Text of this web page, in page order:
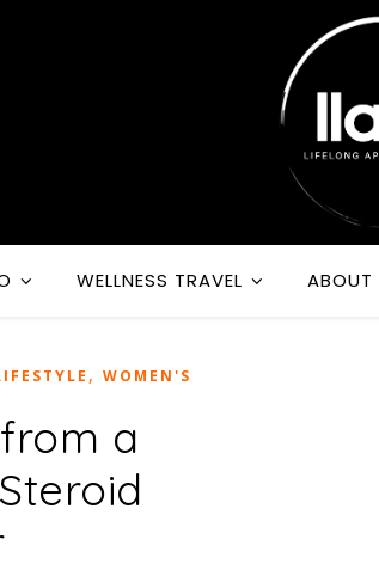
WELLNESS TRAVEL ABOUT
, WOMEN'S
a